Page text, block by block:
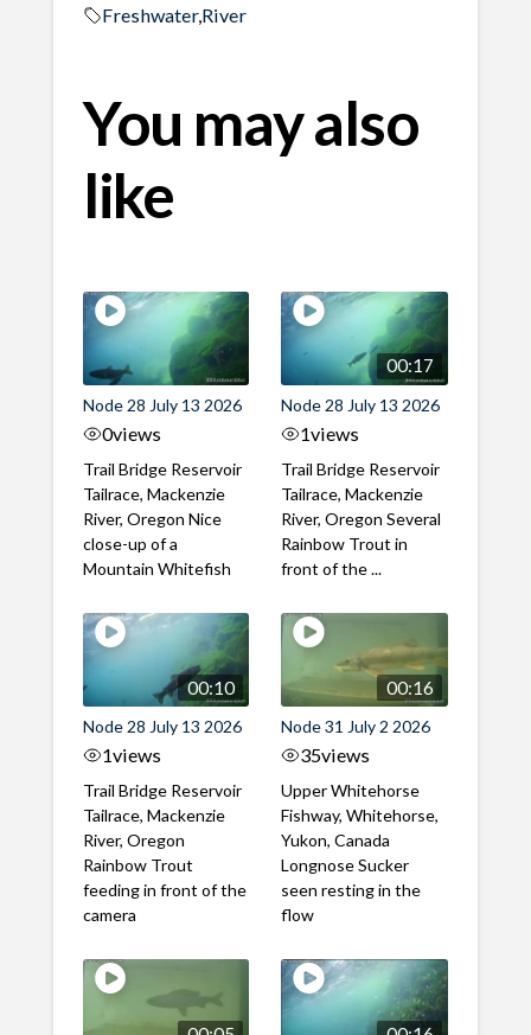
Freshwater,River
You may also
like
Node 28 July 13 2026
0views
Trail Bridge Reservoir
Tailrace, Mackenzie
River, Oregon Nice
close-up of a
Mountain Whitefish
00:17
Node 28 July 13 2026
1views
Trail Bridge Reservoir
Tailrace, Mackenzie
River, Oregon Several
Rainbow Trout in
front of the ...
00:10
Node 28 July 13 2026
1views
Trail Bridge Reservoir
Tailrace, Mackenzie
River, Oregon
Rainbow Trout
feeding in front of the
camera
00:16
Node 31 July 2 2026
35views
Upper Whitehorse
Fishway, Whitehorse,
Yukon, Canada
Longnose Sucker
seen resting in the
flow